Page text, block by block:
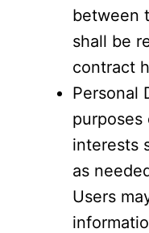
between
shall be
contract
Personal
purposes
interests
as
Users